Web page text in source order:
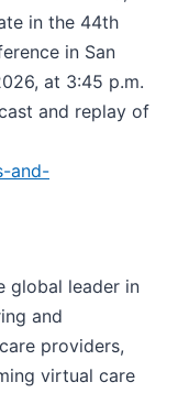
in the 44th
in San
at 3:45 p.m.
and replay of
and-
global leader in
and
providers,
virtual care